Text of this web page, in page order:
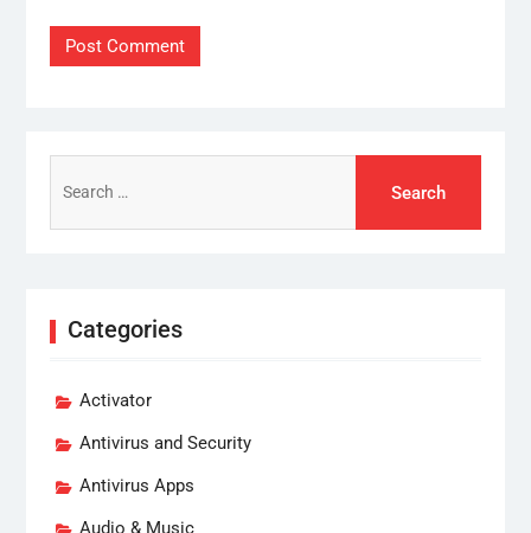
for:
Categories
Activator
Antivirus and Security
Antivirus Apps
Audio & Music